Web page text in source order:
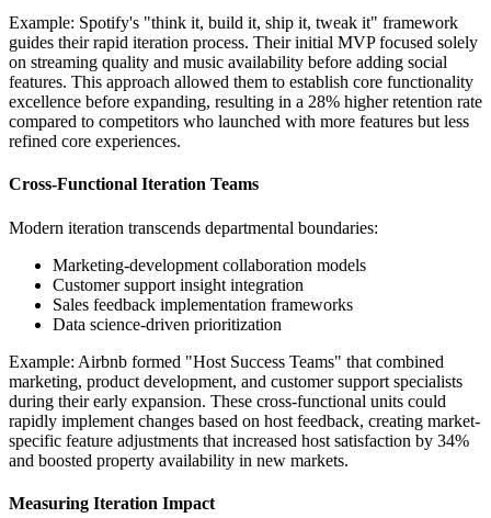
Example: Spotify's "think it, build it, ship it, tweak it" framework
guides their rapid iteration process. Their initial MVP focused solely
on streaming quality and music availability before adding social
features. This approach allowed them to establish core functionality
excellence before expanding, resulting in a 28% higher retention rate
compared to competitors who launched with more features but less
refined core experiences.
Cross-Functional Iteration Teams
Modern iteration transcends departmental boundaries:
Marketing-development collaboration models
Customer support insight integration
Sales feedback implementation frameworks
Data science-driven prioritization
Example: Airbnb formed "Host Success Teams" that combined
marketing, product development, and customer support specialists
during their early expansion. These cross-functional units could
rapidly implement changes based on host feedback, creating market-
specific feature adjustments that increased host satisfaction by 34%
and boosted property availability in new markets.
Measuring Iteration Impact